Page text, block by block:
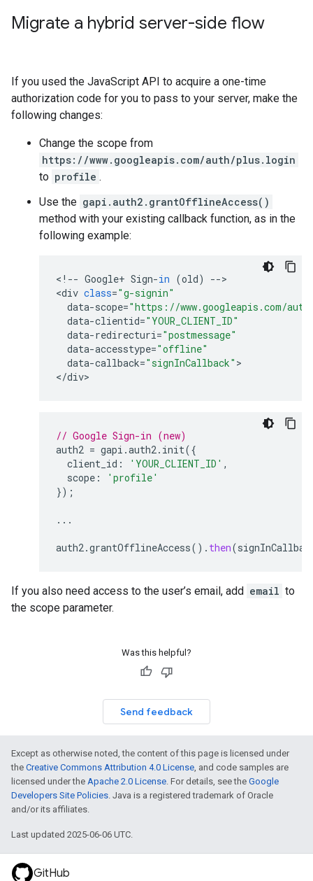
Migrate a hybrid server-side flow
If you used the JavaScript API to acquire a one-time
authorization code for you to pass to your server, make the
following changes:
Change the scope from
https://www.googleapis.com/auth/plus.login
to profile .
Use the gapi.auth2.grantOfflineAccess()
method with your existing callback function, as in the
following example:
< ! -- Google+ Sign-in (old) -->
<div class="g-signin"
data-scope="https://www.googleapis.com/
data-clientid="YOUR_CLIENT_ID"
data-redirecturi="postmessage"
data-accesstype="offline"
data-callback="signInCallback" >
</div
// Google Sign-in (new)
auth2 = gapi .auth2. init({
client_id : 'YOUR_CLIENT_ID' ,
scope :
'profile'
});
...
auth2.grantOfflineAccess(). then(
If you also need access to the user’s email, add email to
the scope parameter.
Was this helpful?
Send feedback
Except as otherwise noted, the content of this page is licensed under
the Creative Commons Attribution 4.0 License, and code samples are
licensed under the Apache 2.0 License. For details, see the Google
Developers Site Policies. Java is a registered trademark of Oracle
and/or its affiliates.
Last updated 2025-06-06 UTC.
GitHub